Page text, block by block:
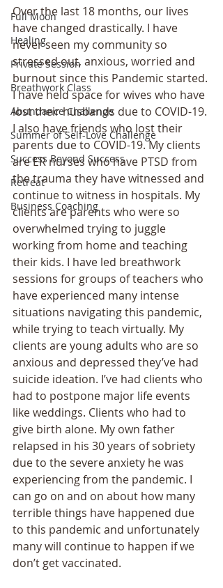
Full Moon
Healing
Private Session
Breathwork Class
Abundance Challenge
Summer of Self-Love Challenge
Success Beyond Success
Retreat
Business Coaching
Over the last 18 months, our lives
have changed drastically. I have
never seen my community so
stressed out, anxious, worried and
burnout since this Pandemic started.
I have held space for wives who have
lost their husbands due to COVID-19.
I also have friends who lost their
parents due to COVID-19. My clients
are ER nurses who have PTSD from
the trauma they have witnessed and
continue to witness in hospitals. My
clients are parents who were so
overwhelmed trying to juggle
working from home and teaching
their kids. I have led breathwork
sessions for groups of teachers who
have experienced many intense
situations navigating this pandemic,
while trying to teach virtually. My
clients are young adults who are so
anxious and depressed they’ve had
suicide ideation. I’ve had clients who
had to postpone major life events
like weddings. Clients who had to
give birth alone. My own father
relapsed in his 30 years of sobriety
due to the severe anxiety he was
experiencing from the pandemic. I
can go on and on about how many
terrible things have happened due
to this pandemic and unfortunately
many will continue to happen if we
don’t get vaccinated.